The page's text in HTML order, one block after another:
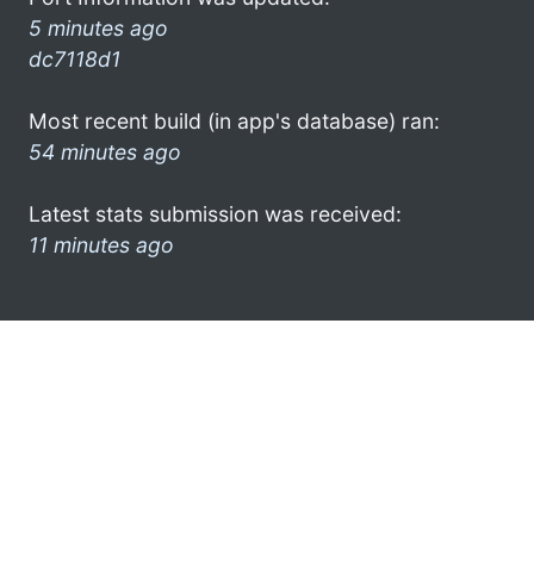
5 minutes ago
dc7118d1
Most recent build (in app's database) ran:
54 minutes ago
Latest stats submission was received:
11 minutes ago